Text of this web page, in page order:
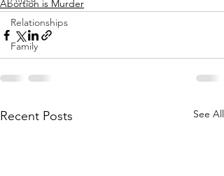
Relationships
Family
Abortion is Murder
Recent Posts See All